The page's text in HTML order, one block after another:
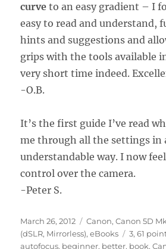
curve to an easy gradient – I
easy to read and understand,
hints and suggestions and
grips with the tools available
very short time indeed.
-O.B.
It’s the first guide I’ve read
me through all the settings in
understandable way. I now
control over the camera.
-Peter S.
Posted
on
March 26, 2012 Categories
Canon,Canon 5D
(dSLR, Mirrorless),eBooks Tags
3,61
autofocus, beginner, better, book,